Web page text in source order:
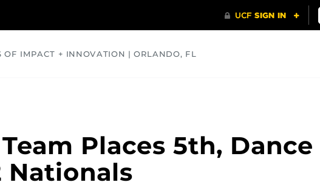
OF IMPACT + INNOVATION | ORLANDO, FL
Places 5th, Dance
Nationals